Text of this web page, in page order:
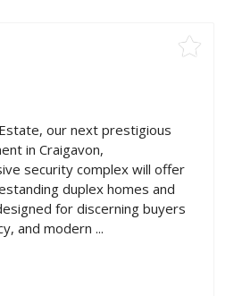
our next prestigious
in Craigavon,
security complex will offer
duplex homes and
for discerning buyers
and modern ...